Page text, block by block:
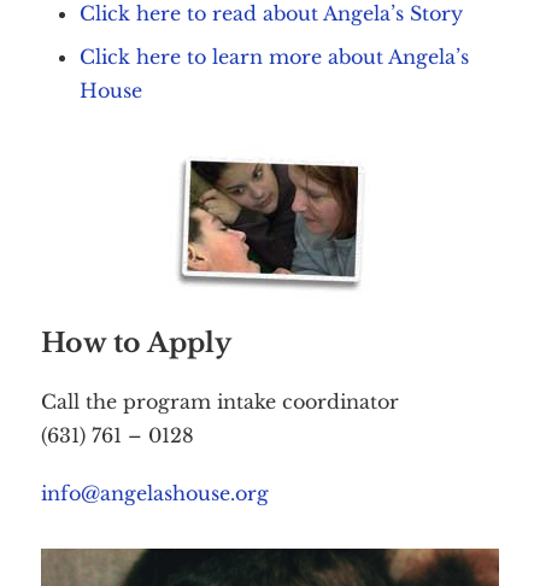
Click here to read about Angela’s Story
Click here to learn more about Angela’s
House
How to Apply
Call the program intake coordinator
(631) 761 – 0128
info@angelashouse.org